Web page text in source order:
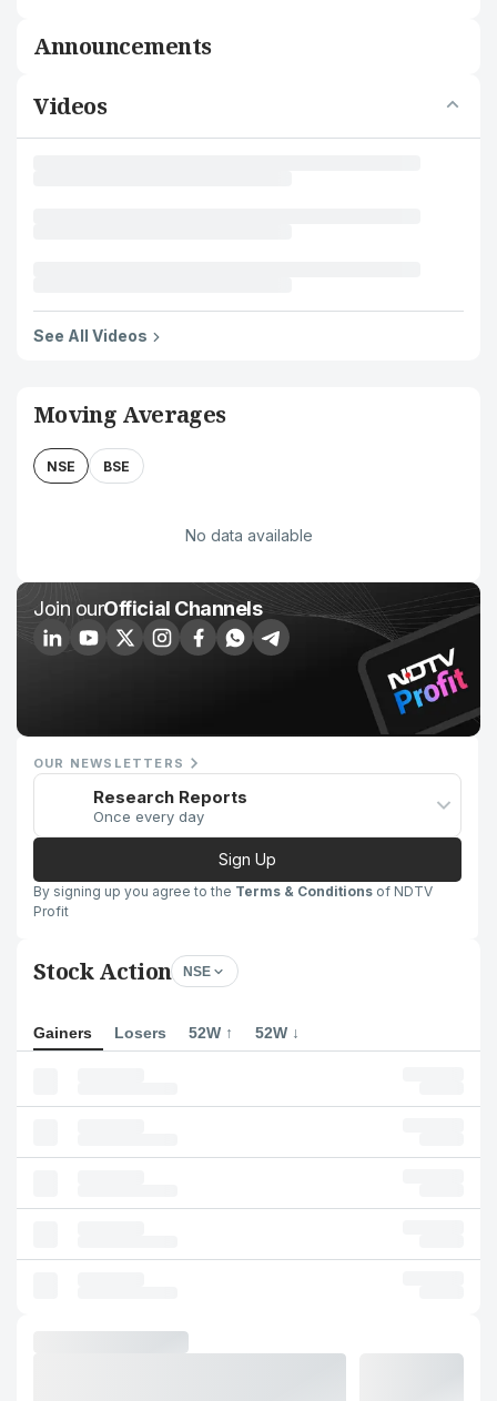
Announcements
Videos
See All Videos
Moving Averages
NSE BSE
No data available
Join ourOfficial Channels
OUR NEWSLETTERS
Research Reports
Once every day
Sign Up
By signing up you agree to the Terms & Conditions of NDTV
Profit
Stock Action NSE
Gainers Losers 52W ↑ 52W ↓